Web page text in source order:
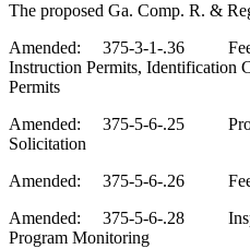
The proposed Ga. Comp. R. &
Amended: 375-3-1-.36 Fees
Instruction Permits, Identification
Permits
Amended: 375-5-6-.25
Solicitation
Amended: 375-5-6-.26
Amended: 375-5-6-.28
Program Monitoring